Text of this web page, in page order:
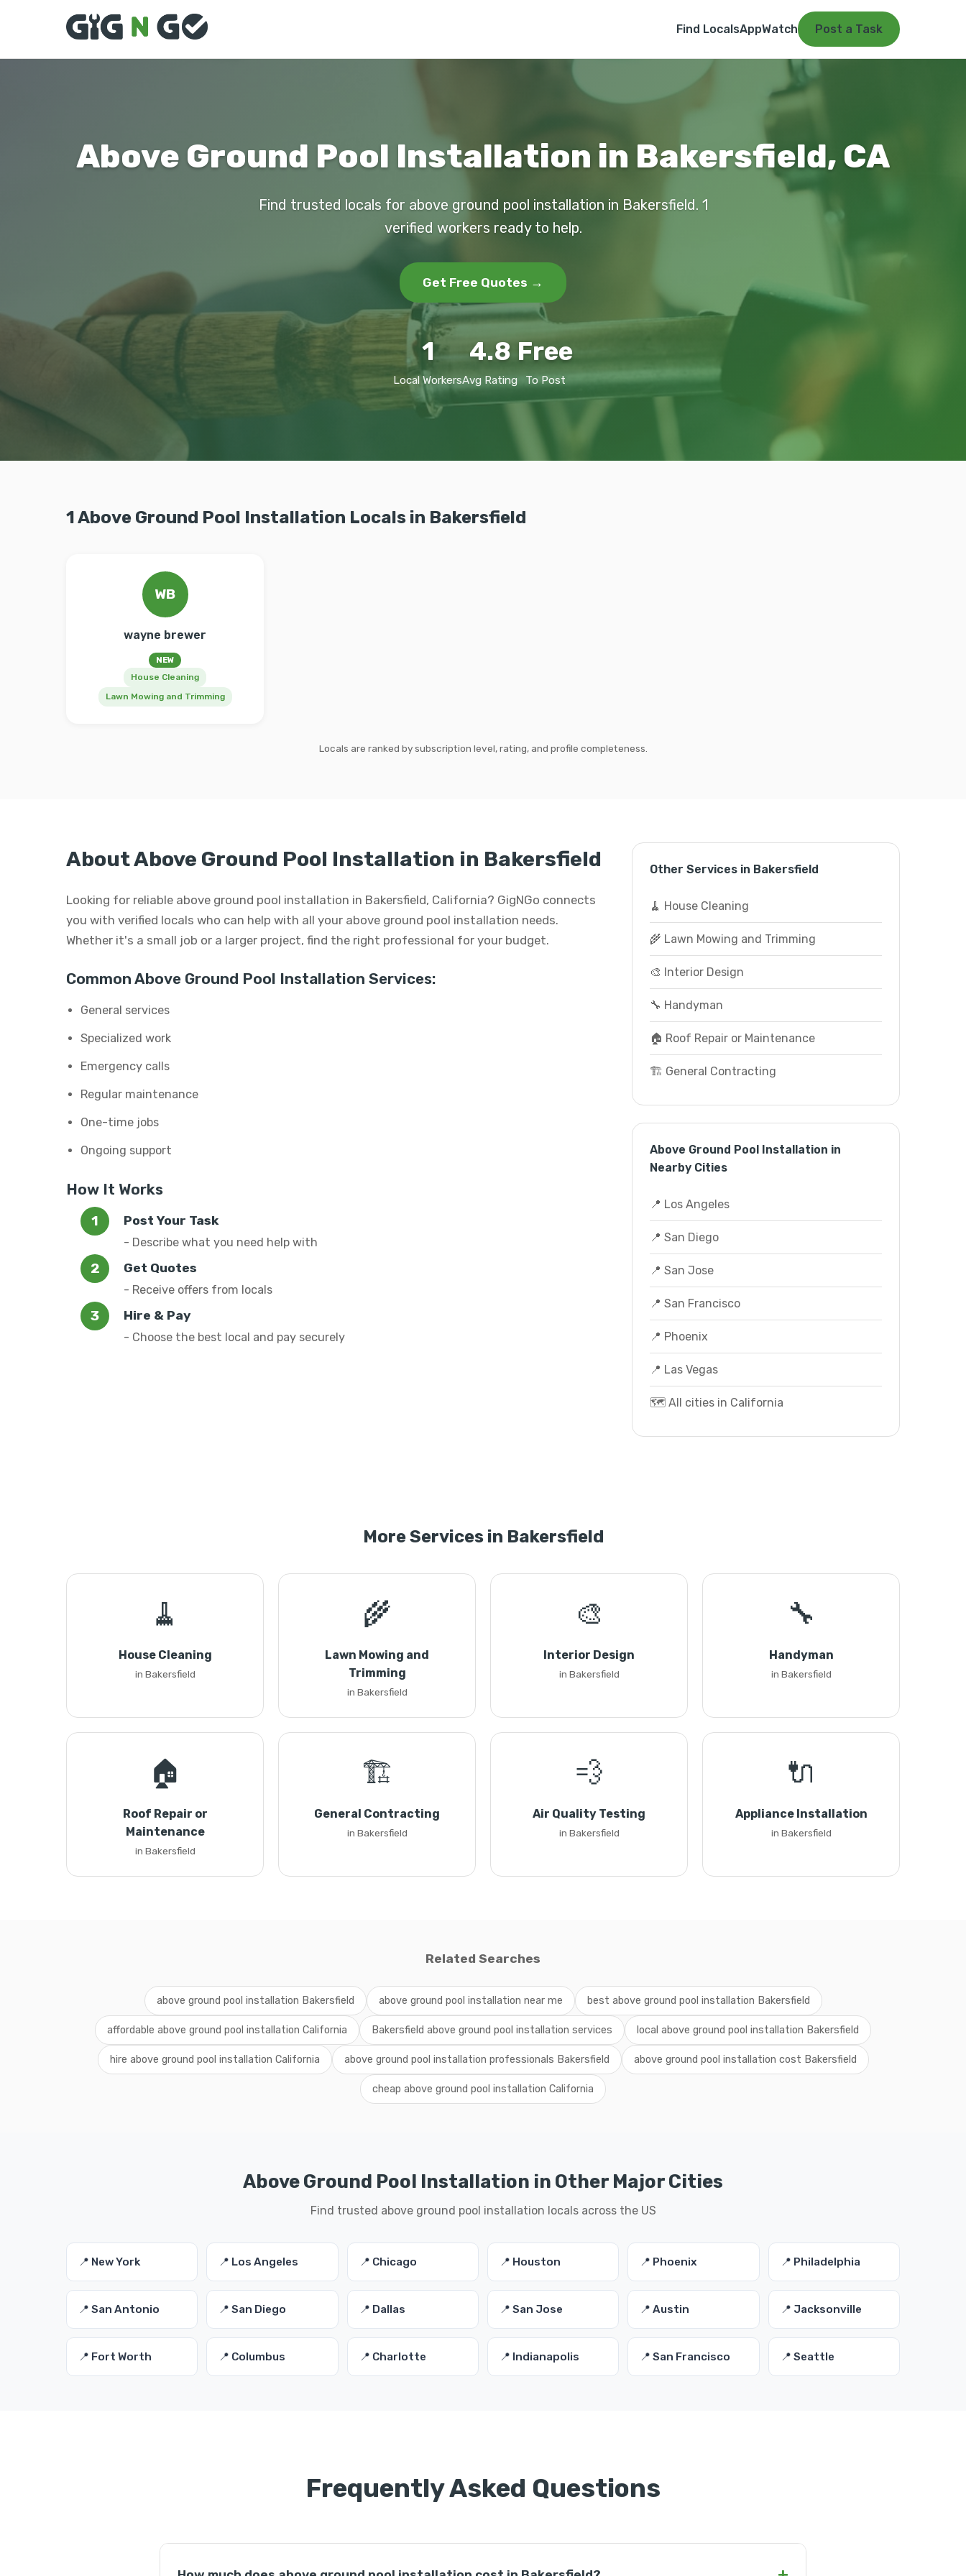
Find LocalsAppWatch Post a Task
Above Ground Pool Installation in Bakersfield, CA
Find trusted locals for above ground pool installation in Bakersfield. 1
verified workers ready to help.
Get Free Quotes →
1
Local Workers
4.8
Avg Rating
Free
To Post
1 Above Ground Pool Installation Locals in Bakersfield
WB
wayne brewer
NEW
House Cleaning
Lawn Mowing and Trimming
Locals are ranked by subscription level, rating, and profile completeness.
About Above Ground Pool Installation in Bakersfield
Looking for reliable above ground pool installation in Bakersfield, California? GigNGo connects
you with verified locals who can help with all your above ground pool installation needs.
Whether it's a small job or a larger project, find the right professional for your budget.
Common Above Ground Pool Installation Services:
General services
Specialized work
Emergency calls
Regular maintenance
One-time jobs
Ongoing support
How It Works
Post Your Task
- Describe what you need help with
Get Quotes
- Receive offers from locals
Hire & Pay
- Choose the best local and pay securely
Other Services in Bakersfield
🧹 House Cleaning
🌾 Lawn Mowing and Trimming
🎨 Interior Design
🔧 Handyman
🏠 Roof Repair or Maintenance
🏗️ General Contracting
Above Ground Pool Installation in
Nearby Cities
📍 Los Angeles
📍 San Diego
📍 San Jose
📍 San Francisco
📍 Phoenix
📍 Las Vegas
🗺️ All cities in California
More Services in Bakersfield
🧹
House Cleaning
in Bakersfield
🌾
Lawn Mowing and
Trimming
in Bakersfield
🎨
Interior Design
in Bakersfield
🔧
Handyman
in Bakersfield
🏠
Roof Repair or
Maintenance
in Bakersfield
🏗️
General Contracting
in Bakersfield
💨
Air Quality Testing
in Bakersfield
🔌
Appliance Installation
in Bakersfield
Related Searches
above ground pool installation Bakersfield above ground pool installation near me best above ground pool installation Bakersfield
affordable above ground pool installation California Bakersfield above ground pool installation services local above ground pool installation Bakersfield
hire above ground pool installation California above ground pool installation professionals Bakersfield above ground pool installation cost Bakersfield
cheap above ground pool installation California
Above Ground Pool Installation in Other Major Cities
Find trusted above ground pool installation locals across the US
📍 New York 📍 Los Angeles 📍 Chicago 📍 Houston 📍 Phoenix 📍 Philadelphia
📍 San Antonio 📍 San Diego 📍 Dallas 📍 San Jose 📍 Austin 📍 Jacksonville
📍 Fort Worth 📍 Columbus 📍 Charlotte 📍 Indianapolis 📍 San Francisco 📍 Seattle
Frequently Asked Questions